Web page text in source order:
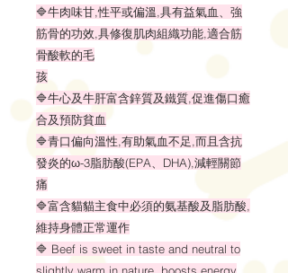
🔷牛肉味甘,性平或偏溫,具有益氣血、強
筋骨的功效,具修復肌肉組織功能,適合筋
骨酸軟的毛
孩
🔷牛心及牛肝富含鋅質及鐵質,促進傷口癒
合及預防貧血
🔷青口偏向溫性,有助氣血不足,而且含抗
發炎的ω-3脂肪酸(EPA、DHA),減輕關節
痛
🔷富含貓貓主食中必須的氨基酸及脂肪酸,
維持身體正常運作
🔷 Beef is sweet in taste and neutral to